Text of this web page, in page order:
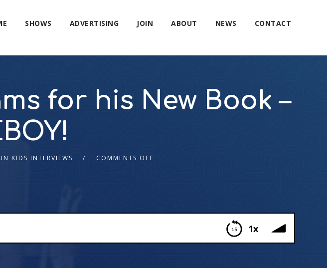
SHOWS ADVERTISING JOIN ABOUT NEWS CONTACT
for his New Book –
KIDS INTERVIEWS COMMENTS OFF
1x